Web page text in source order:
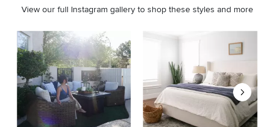
View our full Instagram gallery to shop these styles and more
Media Carousel
Carousel with product photos. Use the previous and next